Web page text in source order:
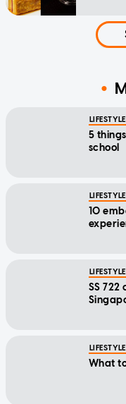
LIFESTYLE
5
school
LIFESTYLE
10
LIFESTYLE
SS
LIFESTYLE
What